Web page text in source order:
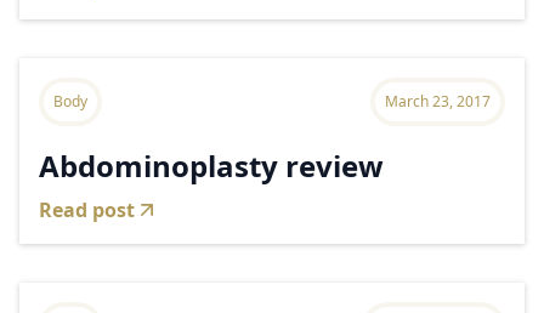
Body March 23, 2017
Abdominoplasty review
Read post